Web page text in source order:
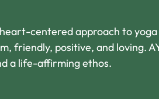
centered approach to
friendly, positive, and loving.
a life-affirming ethos.